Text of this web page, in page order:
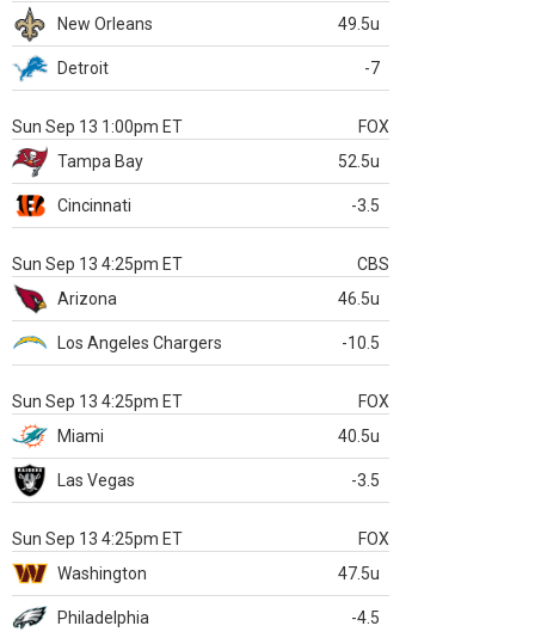
New Orleans
49.5u
Detroit -7
Sun Sep 13 1:00pm ET
FOX
Tampa Bay
52.5u
Cincinnati -3.5
Sun Sep 13 4:25pm ET
CBS
Arizona
46.5u
Los Angeles Chargers -10.5
Sun Sep 13 4:25pm ET
FOX
Miami
40.5u
Las Vegas -3.5
Sun Sep 13 4:25pm ET
FOX
Washington
47.5u
Philadelphia -4.5